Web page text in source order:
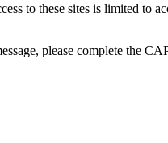
to these sites is limited to
please complete the